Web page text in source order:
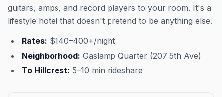
guitars, amps, and record players to your room. It's a
lifestyle hotel that doesn't pretend to be anything else.
Rates: $140–400+/night
Neighborhood: Gaslamp Quarter (207 5th Ave)
To Hillcrest: 5–10 min rideshare